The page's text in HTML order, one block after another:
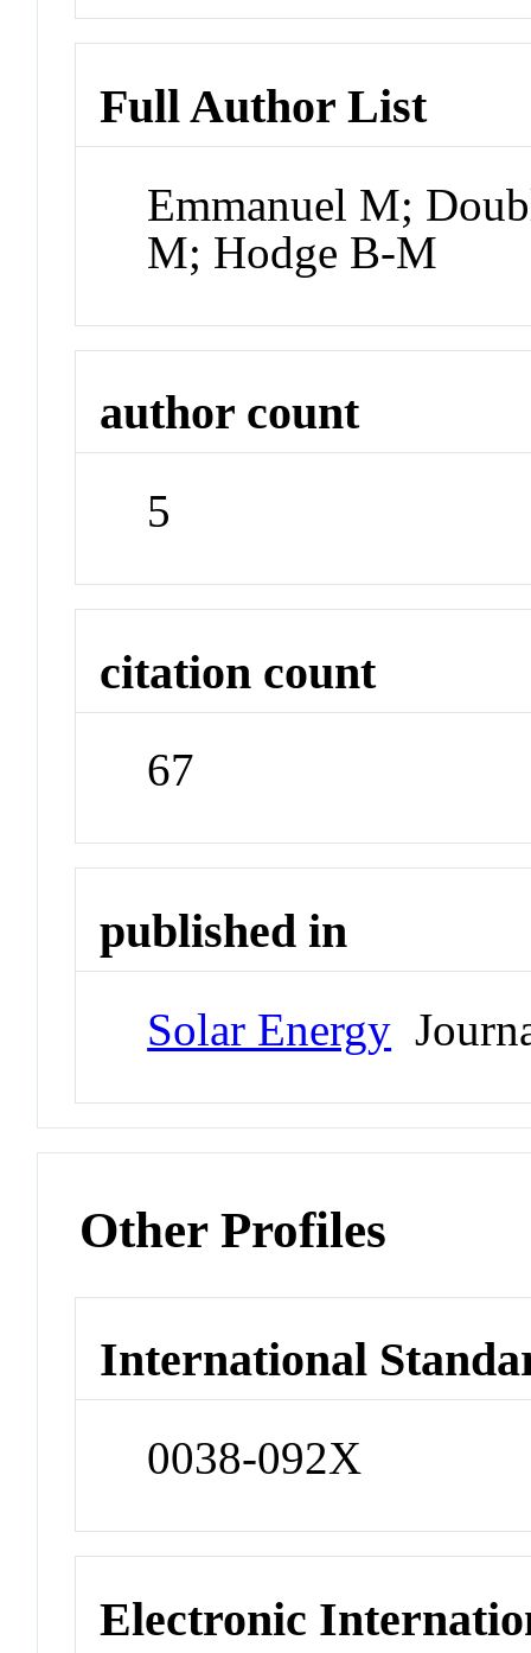
Full Author List
Emmanuel M;
M; Hodge B-M
author count
5
citation count
67
published in
Solar Energy
Other Profiles
International
0038-092X
Electronic